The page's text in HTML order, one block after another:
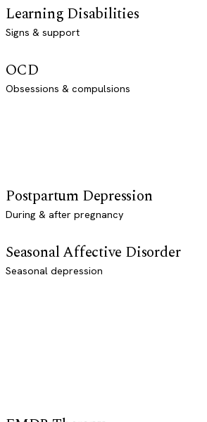
Learning Disabilities
Signs & support
OCD
Obsessions & compulsions
Postpartum Depression
During & after pregnancy
Seasonal Affective Disorder
Seasonal depression